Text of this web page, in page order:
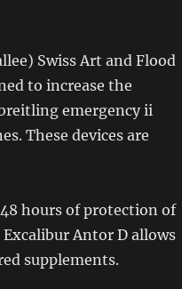
Swiss Art and Flood
to increase the
emergency ii
These devices are
hours of protection of
Antor D allows
supplements.